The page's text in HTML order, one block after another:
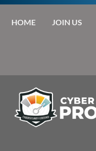
HOME JOIN US